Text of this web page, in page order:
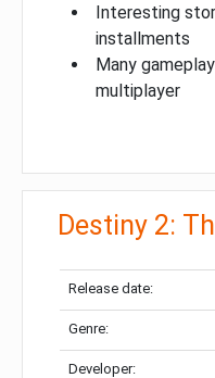
Interesting
installments
Many
multiplayer
Destiny 2:
Release date:
Genre:
Developer: